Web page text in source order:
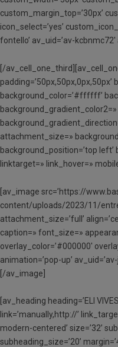
custom_margin_top=’30px’
icon_select=’yes’
fontello’ av_uid=’av-
[/
padding=’50px,50px,0px,50px’
background_color=’#ffffff’
background_gradient_color2=»
attachment_size=»
background_position=’top left’
linktarget=» link_hover=»
[av_image src=’https://
content/uploads/2023/11/
attachment_size=’full’
caption=» font_size=»
overlay_color=’#000000′
animation=’pop-up’
[/av_image]
[av_heading heading=’ELI
link=’manually,http://’
modern-centered’ size=’32’
subheading_size=’20’